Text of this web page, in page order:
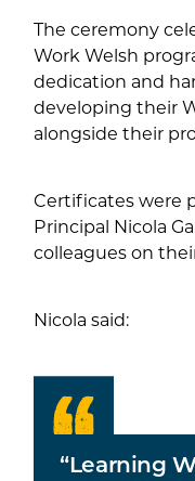
The ceremony
Work Welsh
dedication and
developing their
alongside their
Certificates were
Principal Nicola
colleagues on
Nicola said:
“Learning